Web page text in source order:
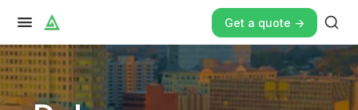
Get a quote ->